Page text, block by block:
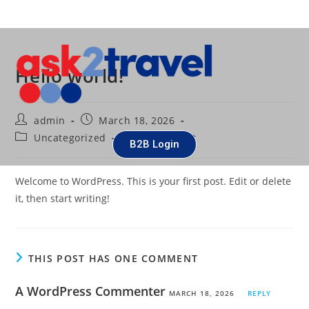
B2B Login
Hello world!
admin
March 18, 2026
Uncategorized
1 Comment
Welcome to WordPress. This is your first post. Edit or delete
it, then start writing!
THIS POST HAS ONE COMMENT
A WordPress Commenter MARCH 18, 2026 REPLY